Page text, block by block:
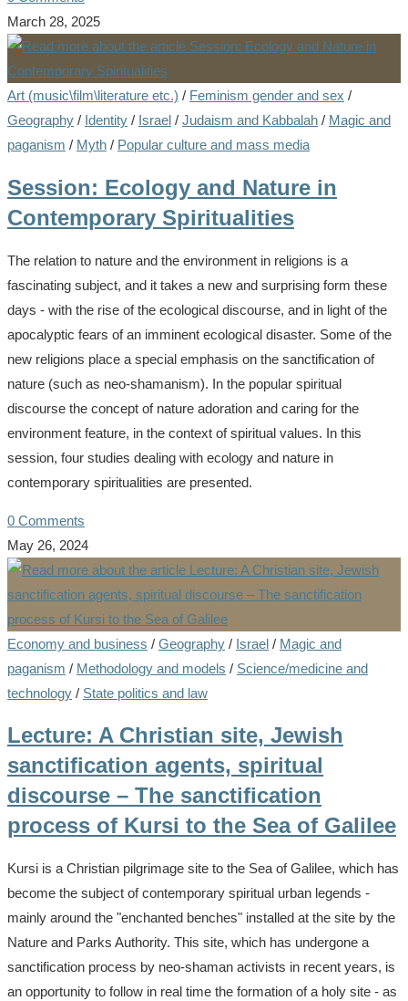
March 28, 2025
Art (music\film\literature etc.) / Feminism gender and sex /
Geography / Identity / Israel / Judaism and Kabbalah / Magic and
paganism / Myth / Popular culture and mass media
Session: Ecology and Nature in
Contemporary Spiritualities
The relation to nature and the environment in religions is a
fascinating subject, and it takes a new and surprising form these
days - with the rise of the ecological discourse, and in light of the
apocalyptic fears of an imminent ecological disaster. Some of the
new religions place a special emphasis on the sanctification of
nature (such as neo-shamanism). In the popular spiritual
discourse the concept of nature adoration and caring for the
environment feature, in the context of spiritual values. In this
session, four studies dealing with ecology and nature in
contemporary spiritualities are presented.
0 Comments
May 26, 2024
Economy and business / Geography / Israel / Magic and
paganism / Methodology and models / Science/medicine and
technology / State politics and law
Lecture: A Christian site, Jewish
sanctification agents, spiritual
discourse – The sanctification
process of Kursi to the Sea of Galilee
Kursi is a Christian pilgrimage site to the Sea of Galilee, which has
become the subject of contemporary spiritual urban legends -
mainly around the "enchanted benches" installed at the site by the
Nature and Parks Authority. This site, which has undergone a
sanctification process by neo-shaman activists in recent years, is
an opportunity to follow in real time the formation of a holy site - as